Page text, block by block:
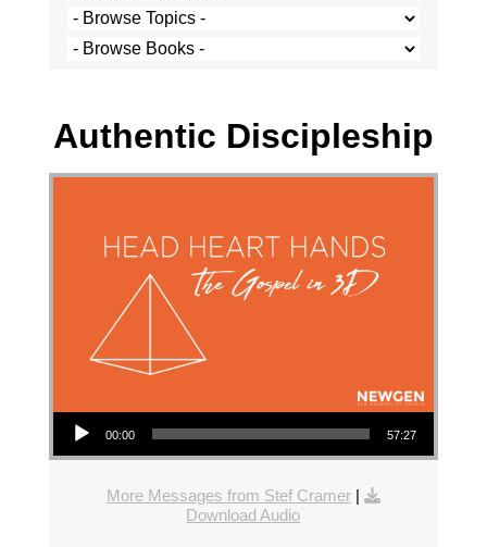
Authentic Discipleship
Audio Player
00:00 57:27
More Messages from Stef Cramer|
Download Audio